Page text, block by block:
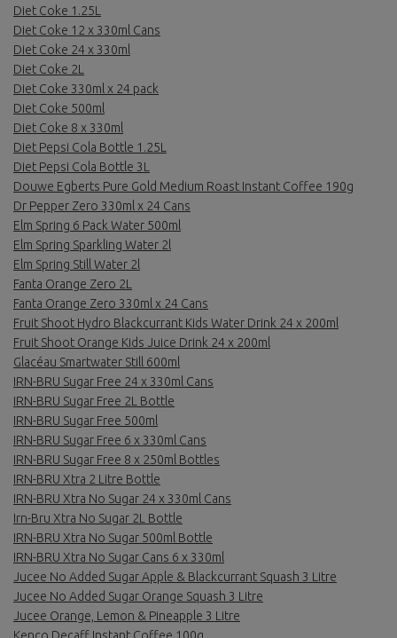
Diet Coke 1.25L
Diet Coke 12 x 330ml Cans
Diet Coke 24 x 330ml
Diet Coke 2L
Diet Coke 330ml x 24 pack
Diet Coke 500ml
Diet Coke 8 x 330ml
Diet Pepsi Cola Bottle 1.25L
Diet Pepsi Cola Bottle 3L
Douwe Egberts Pure Gold Medium Roast Instant Coffee 190g
Dr Pepper Zero 330ml x 24 Cans
Elm Spring 6 Pack Water 500ml
Elm Spring Sparkling Water 2l
Elm Spring Still Water 2l
Fanta Orange Zero 2L
Fanta Orange Zero 330ml x 24 Cans
Fruit Shoot Hydro Blackcurrant Kids Water Drink 24 x 200ml
Fruit Shoot Orange Kids Juice Drink 24 x 200ml
Glacéau Smartwater Still 600ml
IRN-BRU Sugar Free 24 x 330ml Cans
IRN-BRU Sugar Free 2L Bottle
IRN-BRU Sugar Free 500ml
IRN-BRU Sugar Free 6 x 330ml Cans
IRN-BRU Sugar Free 8 x 250ml Bottles
IRN-BRU Xtra 2 Litre Bottle
IRN-BRU Xtra No Sugar 24 x 330ml Cans
Irn-Bru Xtra No Sugar 2L Bottle
IRN-BRU Xtra No Sugar 500ml Bottle
IRN-BRU Xtra No Sugar Cans 6 x 330ml
Jucee No Added Sugar Apple & Blackcurrant Squash 3 Litre
Jucee No Added Sugar Orange Squash 3 Litre
Jucee Orange, Lemon & Pineapple 3 Litre